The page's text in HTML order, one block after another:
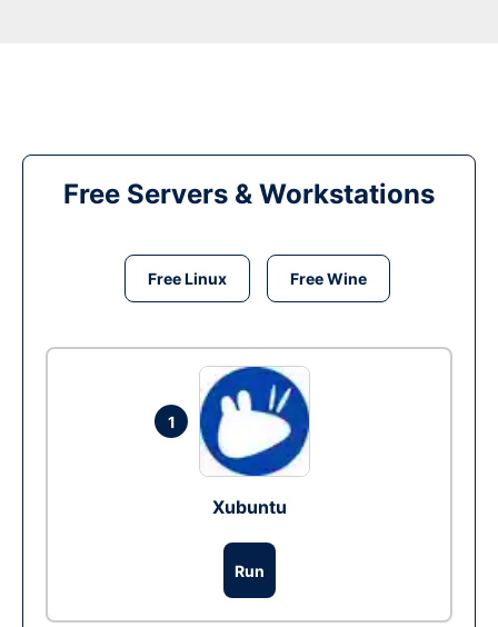
Free Servers & Workstations
Free Linux Free Wine
1
Xubuntu
Run